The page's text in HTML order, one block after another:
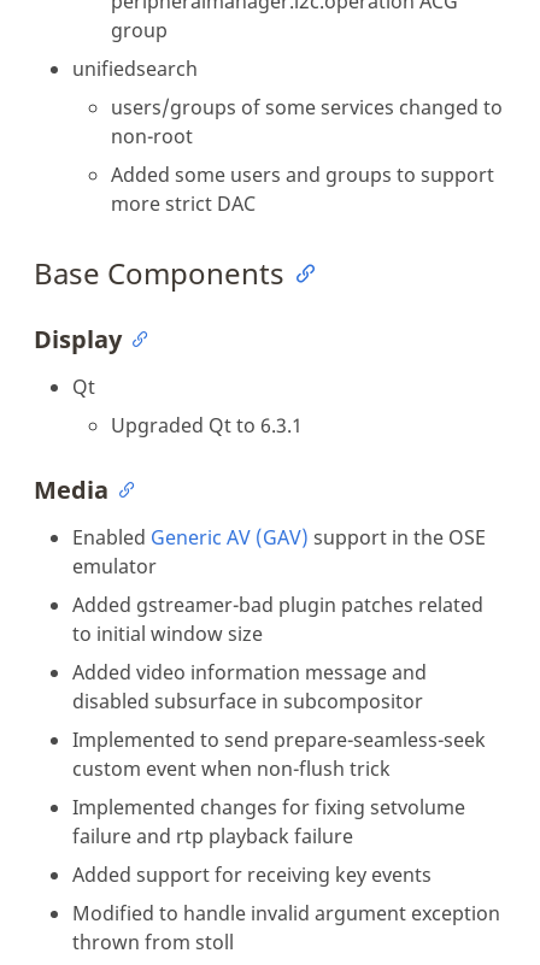
group
unifiedsearch
users/groups of some services changed to
non-root
Added some users and groups to support
more strict DAC
Base Components
Display
Qt
Upgraded Qt to 6.3.1
Media
Enabled Generic AV (GAV) support in the OSE
emulator
Added gstreamer-bad plugin patches related
to initial window size
Added video information message and
disabled subsurface in subcompositor
Implemented to send prepare-seamless-seek
custom event when non-flush trick
Implemented changes for fixing setvolume
failure and rtp playback failure
Added support for receiving key events
Modified to handle invalid argument exception
thrown from stoll